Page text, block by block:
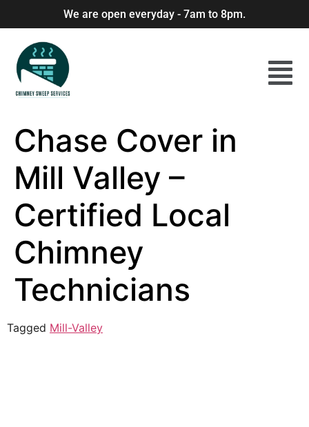
We are open everyday - 7am to 8pm.
Chase Cover in
Mill Valley –
Certified Local
Chimney
Technicians
Tagged Mill-Valley